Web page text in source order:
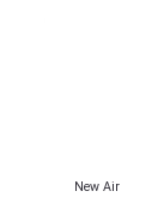
New Air